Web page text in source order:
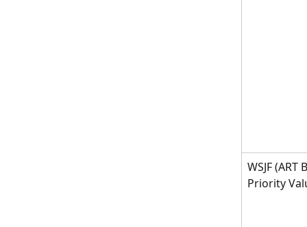
WSJF
Priority